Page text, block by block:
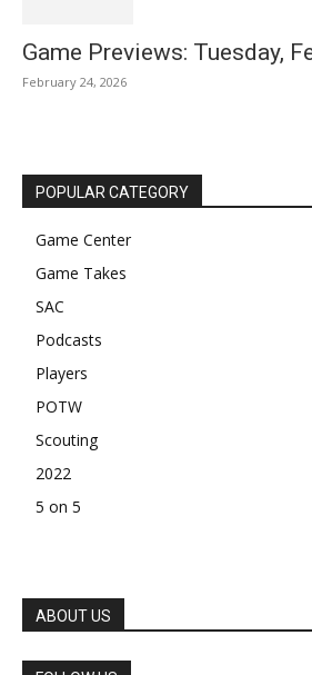
Game Previews: Tuesday,
February 24, 2026
POPULAR CATEGORY
Game Center
Game Takes
SAC
Podcasts
Players
POTW
Scouting
2022
5 on 5
ABOUT US